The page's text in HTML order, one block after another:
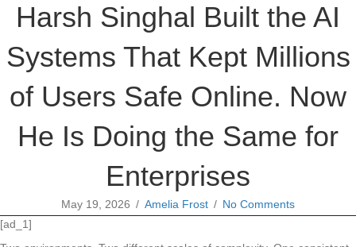
Harsh Singhal Built the AI
Systems That Kept Millions
of Users Safe Online. Now
He Is Doing the Same for
Enterprises
May 19, 2026 / Amelia Frost / No Comments
[ad_1]